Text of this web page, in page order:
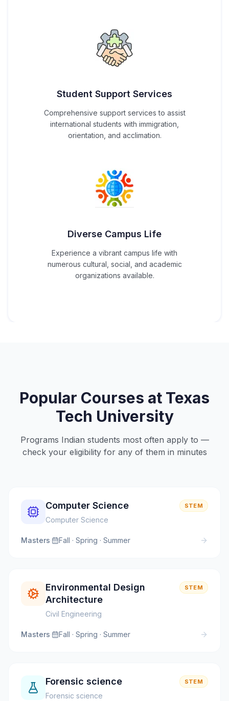
Student Support Services
Comprehensive support services to assist
international students with immigration,
orientation, and acclimation.
Diverse Campus Life
Experience a vibrant campus life with
numerous cultural, social, and academic
organizations available.
Popular Courses at Texas
Tech University
Programs Indian students most often apply to —
check your eligibility for any of them in minutes
Computer Science
Computer Science
STEM
Masters· Fall · Spring · Summer
Environmental Design
Architecture
Civil Engineering
STEM
Masters· Fall · Spring · Summer
Forensic science
Forensic science
STEM